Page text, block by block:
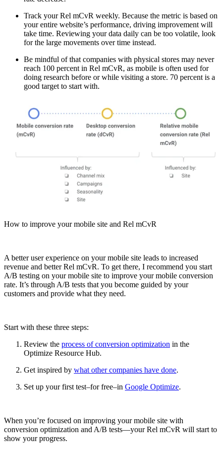
Track your Rel mCvR weekly. Because the metric is based on
your entire website’s performance, driving improvement will
take time. Reviewing your data daily can be too volatile, look
for the large movements over time instead.
Be mindful of that companies with physical stores may never
reach 100 percent in Rel mCvR, as mobile is often used for
doing research before or while visiting a store. 70 percent is a
good target to start with.
How to improve your mobile site and Rel mCvR
A better user experience on your mobile site leads to increased
revenue and better Rel mCvR. To get there, I recommend you start
A/B testing on your mobile site to improve your mobile conversion
rate. It’s through A/B tests that you become guided by your
customers and provide what they need.
Start with these three steps:
Review the process of conversion optimization in the
Optimize Resource Hub.
Get inspired by what other companies have done.
Set up your first test–for free–in Google Optimize.
When you’re focused on improving your mobile site with
conversion optimization and A/B tests—your Rel mCvR will start to
show your progress.